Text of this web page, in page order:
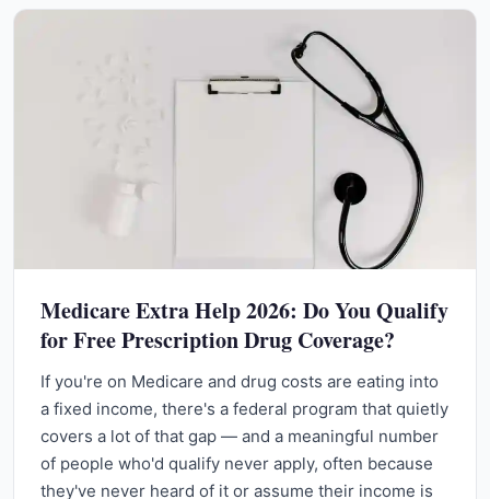
Medicare Extra Help 2026: Do You Qualify
for Free Prescription Drug Coverage?
If you're on Medicare and drug costs are eating into
a fixed income, there's a federal program that quietly
covers a lot of that gap — and a meaningful number
of people who'd qualify never apply, often because
they've never heard of it or assume their income is